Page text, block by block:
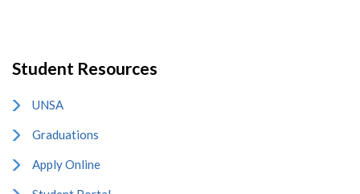
Student Resources
UNSA
Graduations
Apply Online